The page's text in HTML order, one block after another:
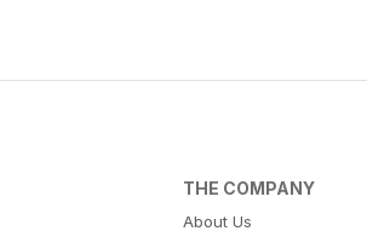
THE COMPANY
About Us